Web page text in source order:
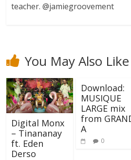
teacher. @jamiegroovement
You May Also Like
Digital Monx
– Tinananay
ft. Eden
Derso
Download:
MUSIQUE
LARGE mix
from
A
0